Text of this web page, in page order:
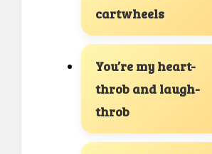
cartwheels
You’re my heart-
throb and laugh-
throb